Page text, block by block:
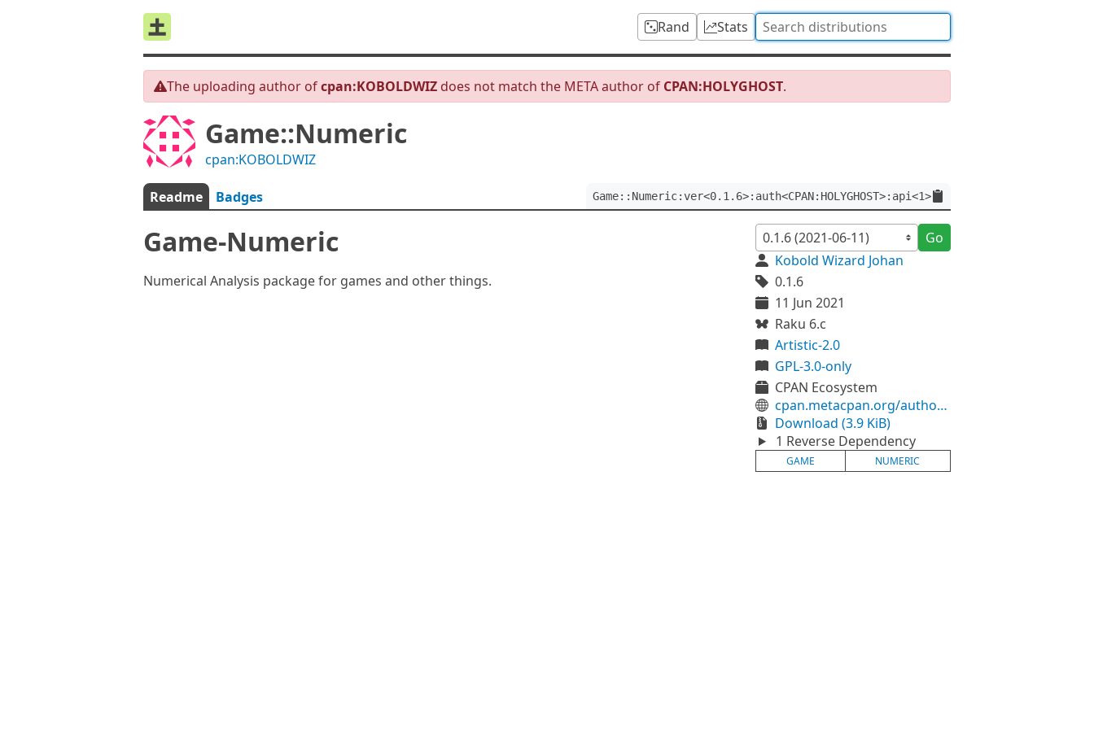
Rand Stats
The uploading author ofcpan:KOBOLDWIZ does not match the META author of CPAN:HOLYGHOST.
Game::Numeric
cpan:KOBOLDWIZ
Readme Badges Game::Numeric:ver<0.1.6>:auth<CPAN:HOLYGHOST>:api<1>
Game-Numeric
Numerical Analysis package for games and other things.
Go
Kobold Wizard Johan
0.1.6
11 Jun 2021
Raku 6.c
Artistic-2.0
GPL-3.0-only
CPAN Ecosystem
cpan.metacpan.org/authors/id/H/HO/HOLYGHOST/Perl6/Game-Numeric-0.1.6.tar.gz
Download (3.9 KiB)
1 Reverse Dependency
GAME NUMERIC